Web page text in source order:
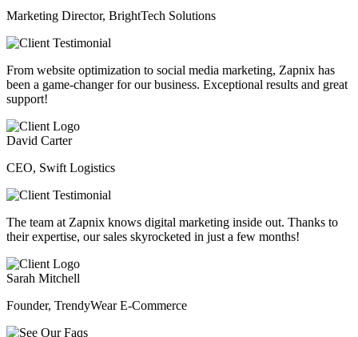
Marketing Director, BrightTech Solutions
From website optimization to social media marketing, Zapnix has
been a game-changer for our business. Exceptional results and great
support!
David Carter
CEO, Swift Logistics
The team at Zapnix knows digital marketing inside out. Thanks to
their expertise, our sales skyrocketed in just a few months!
Sarah Mitchell
Founder, TrendyWear E-Commerce